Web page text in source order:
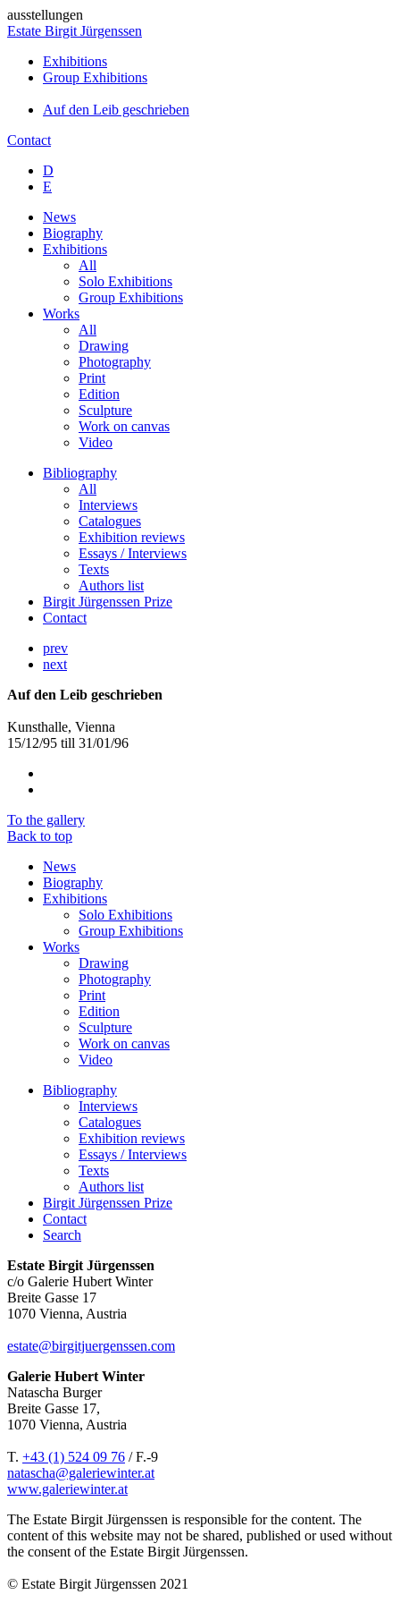
ausstellungen
Estate Birgit Jürgenssen
Exhibitions
Group Exhibitions
Auf den Leib geschrieben
Contact
D
E
News
Biography
Exhibitions
All
Solo Exhibitions
Group Exhibitions
Works
All
Drawing
Photography
Print
Edition
Sculpture
Work on canvas
Video
Bibliography
All
Interviews
Catalogues
Exhibition reviews
Essays / Interviews
Texts
Authors list
Birgit Jürgenssen Prize
Contact
prev
next
Auf den Leib geschrieben
Kunsthalle, Vienna
15/12/95 till 31/01/96
To the gallery
Back to top
News
Biography
Exhibitions
Solo Exhibitions
Group Exhibitions
Works
Drawing
Photography
Print
Edition
Sculpture
Work on canvas
Video
Bibliography
Interviews
Catalogues
Exhibition reviews
Essays / Interviews
Texts
Authors list
Birgit Jürgenssen Prize
Contact
Search
Estate Birgit Jürgenssen
c/o Galerie Hubert Winter
Breite Gasse 17
1070 Vienna, Austria
estate@birgitjuergenssen.com
Galerie Hubert Winter
Natascha Burger
Breite Gasse 17,
1070 Vienna, Austria
T. +43 (1) 524 09 76 / F.-9
natascha@galeriewinter.at
www.galeriewinter.at
The Estate Birgit Jürgenssen is responsible for the content. The
content of this website may not be shared, published or used without
the consent of the Estate Birgit Jürgenssen.
© Estate Birgit Jürgenssen 2021